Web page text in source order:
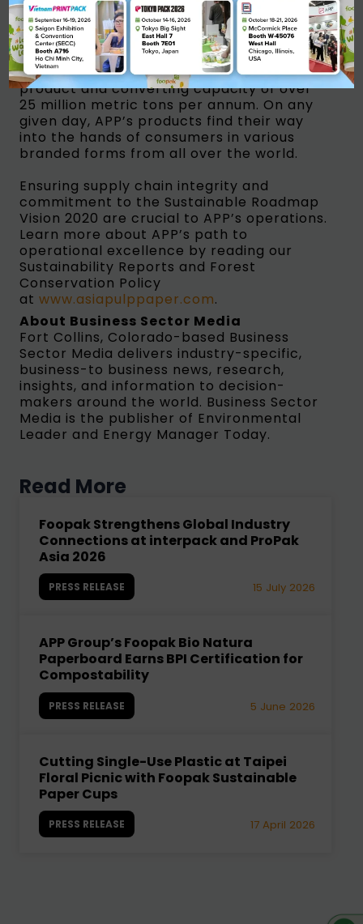
companies in Indonesia and China. APP is
responsible for delivering quality products
to meet the growing global demand for
tissue, packaging and paper, with an
annual combined pulp, paper, packaging
product and converting capacity of over
25 million metric tons per annum. On any
given day, APP’s products find their way
into the hands of consumers in various
branded forms from all over the world.
Ensuring supply chain integrity and
commitment to the Sustainable Roadmap
Vision 2020 are crucial to APP’s operations.
Learn more about APP’s path to
operational excellence by reading our
Sustainability Reports and Forest
Conservation Policy
at www.asiapulppaper.com.
About Business Sector Media
Fort Collins, Colorado-based Business
Sector Media delivers industry-specific,
business-to business news, research,
insights, and information to decision-
makers around the world. Business Sector
Media is the publisher of Environmental
Leader and Energy Manager Today.
Read More
Foopak Strengthens Global Industry
Connections at interpack and ProPak
Asia 2026
PRESS RELEASE 15 July 2026
APP Group’s Foopak Bio Natura
Paperboard Earns BPI Certification for
Compostability
PRESS RELEASE 5 June 2026
Cutting Single-Use Plastic at Taipei
Floral Picnic with Foopak Sustainable
Paper Cups
PRESS RELEASE 17 April 2026